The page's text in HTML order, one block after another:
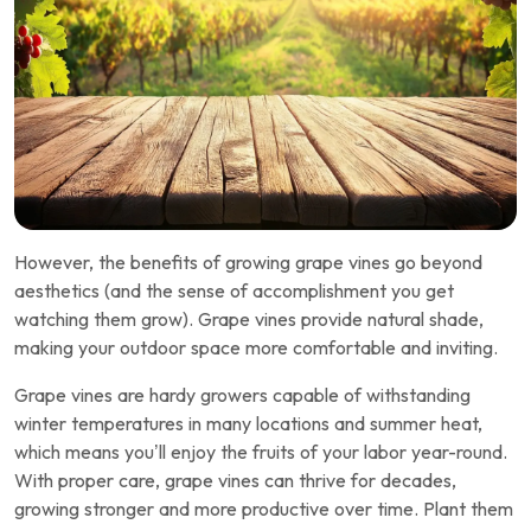
However, the benefits of growing grape vines go beyond
aesthetics (and the sense of accomplishment you get
watching them grow). Grape vines provide natural shade,
making your outdoor space more comfortable and inviting.
Grape vines are hardy growers capable of withstanding
winter temperatures in many locations and summer heat,
which means you’ll enjoy the fruits of your labor year-round.
With proper care, grape vines can thrive for decades,
growing stronger and more productive over time. Plant them